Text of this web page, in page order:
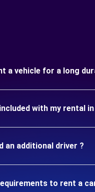
a vehicle for a long
with my rental
an additional driver ?
to rent a